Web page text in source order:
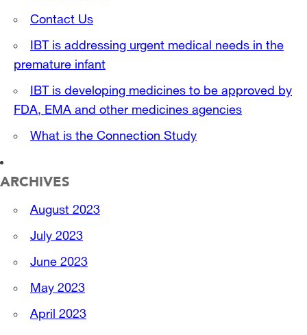
Contact Us
IBT is addressing urgent medical needs in the
premature infant
IBT is developing medicines to be approved by
FDA, EMA and other medicines agencies
What is the Connection Study
ARCHIVES
August 2023
July 2023
June 2023
May 2023
April 2023